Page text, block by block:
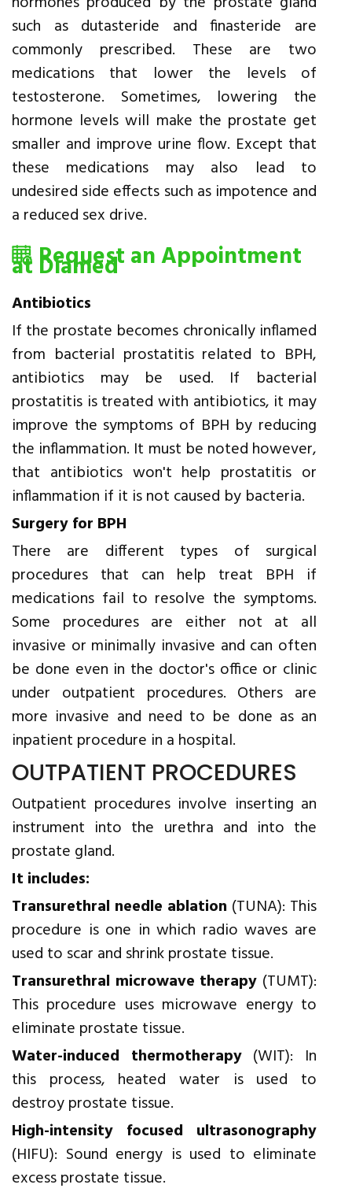
such as dutasteride and finasteride are
commonly prescribed. These are two
medications that lower the levels of
testosterone. Sometimes, lowering the
hormone levels will make the prostate get
smaller and improve urine flow. Except that
these medications may also lead to
undesired side effects such as impotence and
a reduced sex drive.
Request an Appointment
at Diamed
Antibiotics
If the prostate becomes chronically inflamed
from bacterial prostatitis related to BPH,
antibiotics may be used. If bacterial
prostatitis is treated with antibiotics, it may
improve the symptoms of BPH by reducing
the inflammation. It must be noted however,
that antibiotics won't help prostatitis or
inflammation if it is not caused by bacteria.
Surgery for BPH
There are different types of surgical
procedures that can help treat BPH if
medications fail to resolve the symptoms.
Some procedures are either not at all
invasive or minimally invasive and can often
be done even in the doctor's office or clinic
under outpatient procedures. Others are
more invasive and need to be done as an
inpatient procedure in a hospital.
OUTPATIENT PROCEDURES
Outpatient procedures involve inserting an
instrument into the urethra and into the
prostate gland.
It includes:
Transurethral needle ablation (TUNA): This
procedure is one in which radio waves are
used to scar and shrink prostate tissue.
Transurethral microwave therapy (TUMT):
This procedure uses microwave energy to
eliminate prostate tissue.
Water-induced thermotherapy(WIT): In
this process, heated water is used to
destroy prostate tissue.
High-intensity focused ultrasonography
(HIFU): Sound energy is used to eliminate
excess prostate tissue.